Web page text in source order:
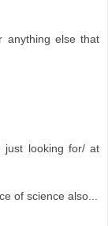
anything else that
just looking for/ at
of science also...